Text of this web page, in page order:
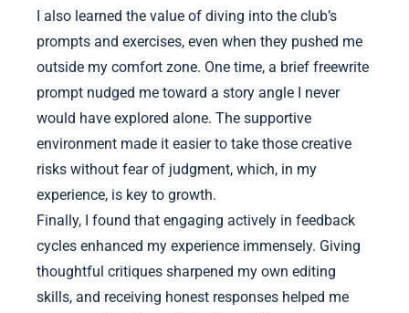
I also learned the value of diving into the club’s
prompts and exercises, even when they pushed me
outside my comfort zone. One time, a brief freewrite
prompt nudged me toward a story angle I never
would have explored alone. The supportive
environment made it easier to take those creative
risks without fear of judgment, which, in my
experience, is key to growth.
Finally, I found that engaging actively in feedback
cycles enhanced my experience immensely. Giving
thoughtful critiques sharpened my own editing
skills, and receiving honest responses helped me